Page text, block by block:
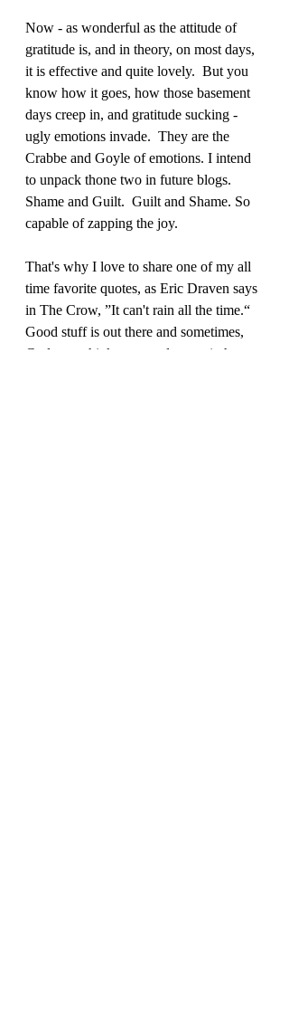
Now - as wonderful as the attitude of
gratitude is, and in theory, on most days,
it is effective and quite lovely.  But you
know how it goes, how those basement
days creep in, and gratitude sucking -
ugly emotions invade.  They are the
Crabbe and Goyle of emotions. I intend
to unpack thone two in future blogs.
Shame and Guilt.  Guilt and Shame. So
capable of zapping the joy.
That's why I love to share one of my all
time favorite quotes, as Eric Draven says
in The Crow, ”It can't rain all the time.“
Good stuff is out there and sometimes,
God must think you need to see it, hear